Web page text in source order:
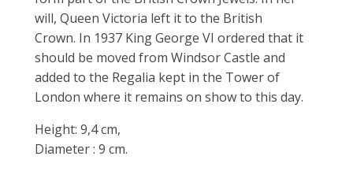
will, Queen Victoria left it to the British
Crown. In 1937 King George VI ordered that it
should be moved from Windsor Castle and
added to the Regalia kept in the Tower of
London where it remains on show to this day.
Height: 9,4 cm,
Diameter : 9 cm.